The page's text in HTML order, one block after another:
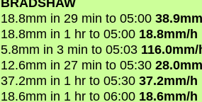
18.8mm in 29 min to 05:00
18.8mm in 1 hr to 05:00 18.8mm/h
5.8mm in 3 min to 05:03 116.0mm/
12.6mm in 27 min to 05:30
37.2mm in 1 hr to 05:30 37.2mm/h
18.6mm in 1 hr to 06:00 18.6mm/h